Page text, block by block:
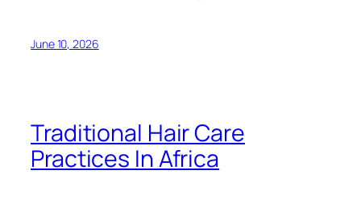
June 10, 2026
Traditional Hair Care
Practices In Africa